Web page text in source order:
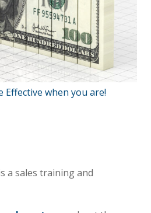
Effective when you are!
a sales training and